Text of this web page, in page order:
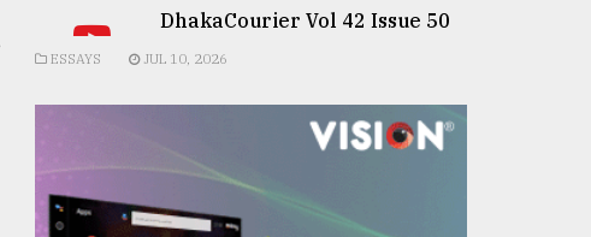
DhakaCourier Vol 42 Issue 50
ESSAYS JUL 10, 2026